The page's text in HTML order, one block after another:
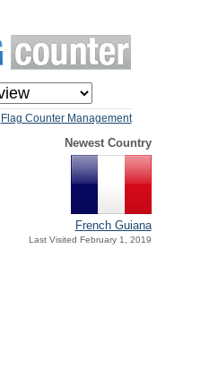
Flag Counter Management
Newest Country
French Guiana
Last Visited February 1, 2019